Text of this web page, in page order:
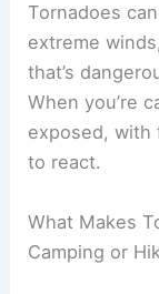
Tornadoes
extreme
that’s
When you’re
exposed, with
to react.
What Makes
Camping or